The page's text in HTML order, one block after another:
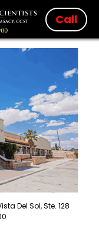
Call
Del Sol, Ste. 128